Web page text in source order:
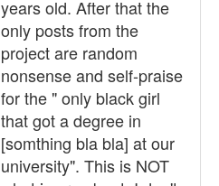
years old. After that the
only posts from the
project are random
nonsense and self-praise
for the " only black girl
that got a degree in
[somthing bla bla] at our
university". This is NOT